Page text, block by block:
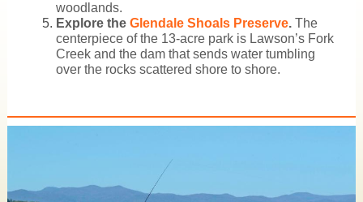
woodlands.
Explore the Glendale Shoals Preserve. The
centerpiece of the 13-acre park is Lawson’s Fork
Creek and the dam that sends water tumbling
over the rocks scattered shore to shore.